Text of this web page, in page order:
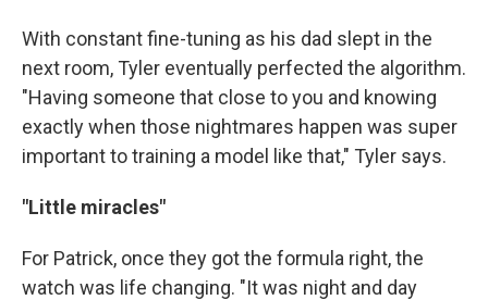
With constant fine-tuning as his dad slept in the
next room, Tyler eventually perfected the algorithm.
"Having someone that close to you and knowing
exactly when those nightmares happen was super
important to training a model like that," Tyler says.
"Little miracles"
For Patrick, once they got the formula right, the
watch was life changing. "It was night and day